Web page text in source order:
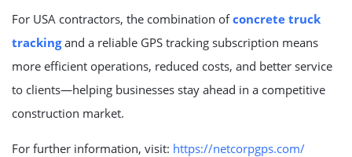
For USA contractors, the combination ofconcrete truck
trackingand a reliable GPS tracking subscription means
more efficient operations, reduced costs, and better service
to clients—helping businesses stay ahead in a competitive
construction market.
For further information, visit: https://netcorpgps.com/